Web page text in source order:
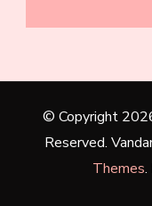
© Copyright
Reserved.
Themes.